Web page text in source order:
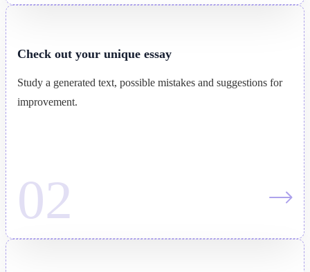
Check out your unique essay
Study a generated text, possible mistakes and suggestions for
improvement.